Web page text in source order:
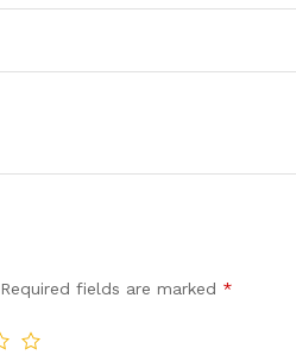
Required fields are marked *